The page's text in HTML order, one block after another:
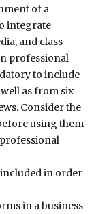
of a
integrate
and class
professional
to include
as from six
Consider the
using them
professional
in order
in a business